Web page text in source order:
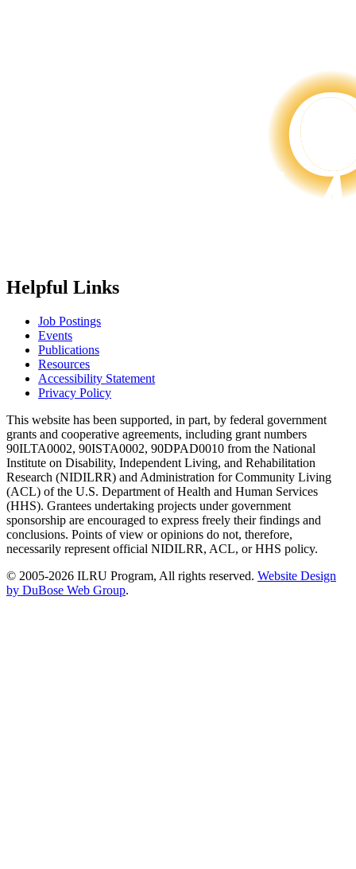
Helpful Links
Job Postings
Events
Publications
Resources
Accessibility Statement
Privacy Policy
This website has been supported, in part, by federal government
grants and cooperative agreements, including grant numbers
90ILTA0002, 90ISTA0002, 90DPAD0010 from the National
Institute on Disability, Independent Living, and Rehabilitation
Research (NIDILRR) and Administration for Community Living
(ACL) of the U.S. Department of Health and Human Services
(HHS). Grantees undertaking projects under government
sponsorship are encouraged to express freely their findings and
conclusions. Points of view or opinions do not, therefore,
necessarily represent official NIDILRR, ACL, or HHS policy.
© 2005-2026 ILRU Program, All rights reserved. Website Design
by DuBose Web Group.